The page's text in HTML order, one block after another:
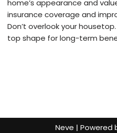
home’s appearance and
insurance coverage and
Don’t overlook your
top shape for long-term
Neve | Powered